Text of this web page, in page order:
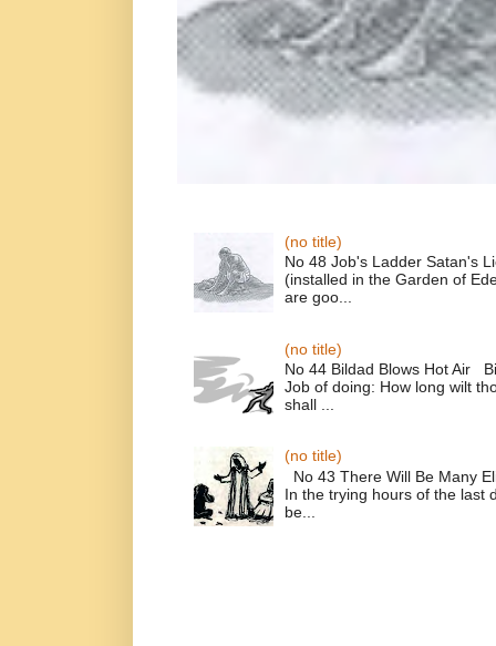
(no title)
No 48 Job's Ladder Satan's
(installed in the Garden of
are goo...
(no title)
No 44 Bildad Blows Hot Air
Job of doing: How long wilt
shall ...
(no title)
No 43 There Will Be Many
In the trying hours of the last
be...